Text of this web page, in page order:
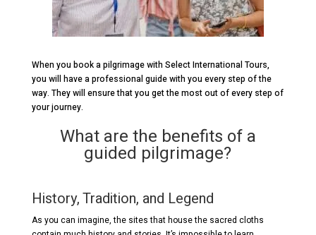
When you book a pilgrimage with Select International Tours,
you will have a professional guide with you every step of the
way. They will ensure that you get the most out of every step of
your journey.
What are the benefits of a
guided pilgrimage?
History, Tradition, and Legend
As you can imagine, the sites that house the sacred cloths